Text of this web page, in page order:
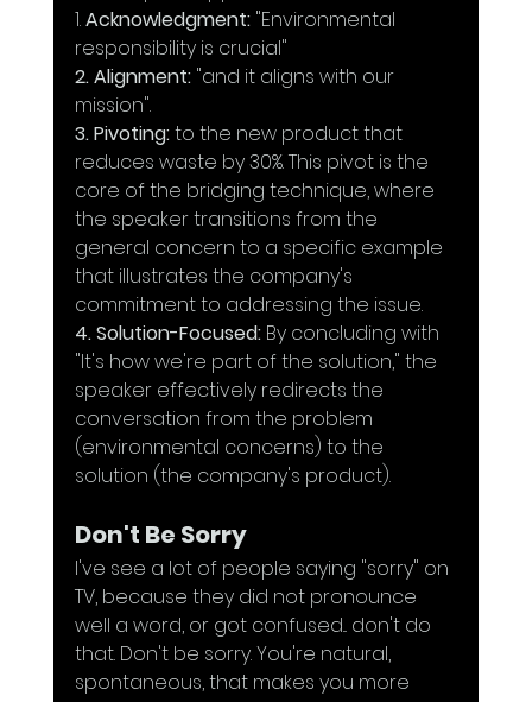
1. Acknowledgment: "Environmental
responsibility is crucial"
2. Alignment: "and it aligns with our
mission".
3. Pivoting: to the new product that
reduces waste by 30%. This pivot is the
core of the bridging technique, where
the speaker transitions from the
general concern to a specific example
that illustrates the company's
commitment to addressing the issue.
4. Solution-Focused: By concluding with
"It's how we're part of the solution," the
speaker effectively redirects the
conversation from the problem
(environmental concerns) to the
solution (the company's product).
Don't Be Sorry
I've see a lot of people saying "sorry" on
TV, because they did not pronounce
well a word, or got confused... don't do
that. Don't be sorry. You're natural,
spontaneous, that makes you more